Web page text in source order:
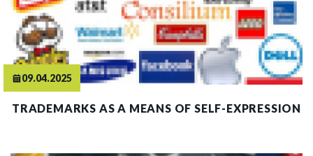
09.04.2025
TRADEMARKS AS A MEANS OF SELF-EXPRESSION